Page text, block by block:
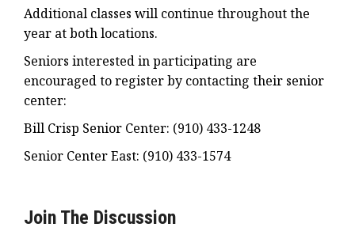
Additional classes will continue throughout the
year at both locations.
Seniors interested in participating are
encouraged to register by contacting their senior
center:
Bill Crisp Senior Center: (910) 433-1248
Senior Center East: (910) 433-1574
Join The Discussion